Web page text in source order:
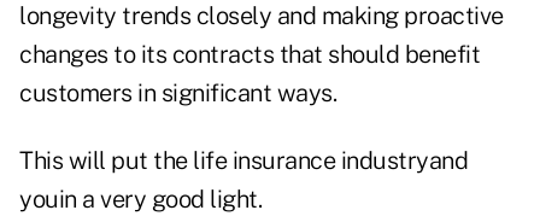
longevity trends closely and making proactive
changes to its contracts that should benefit
customers in significant ways.
This will put the life insurance industryand
youin a very good light.